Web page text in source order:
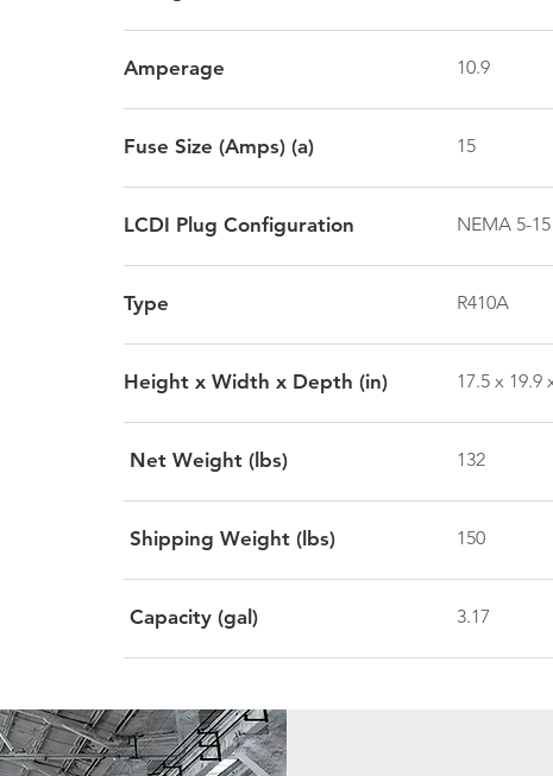
Amperage 10.9
Fuse Size (Amps) (a) 15
LCDI Plug Configuration NEMA 5-15
Type R410A
Height x Width x Depth (in) 17.5 x 19.9
Net Weight (lbs) 132
Shipping Weight (lbs) 150
Capacity (gal) 3.17